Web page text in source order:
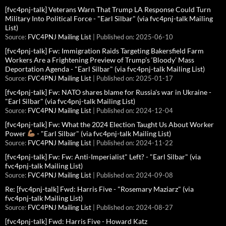
[fvc4pnj-talk] Veterans Warn That Trump LA Response Could Turn
Military Into Political Force - "Earl Silbar" (via fvc4pnj-talk Mailing
List)
Source: FVC4PNJ Mailing List Published on: 2025-06-10
[fvc4pnj-talk] Fw: Immigration Raids Targeting Bakersfield Farm
Workers Are a Frightening Preview of Trump’s ‘Bloody’ Mass
Deportation Agenda - "Earl Silbar" (via fvc4pnj-talk Mailing List)
Source: FVC4PNJ Mailing List Published on: 2025-01-17
[fvc4pnj-talk] Fw: NATO shares blame for Russia's war in Ukraine -
"Earl Silbar" (via fvc4pnj-talk Mailing List)
Source: FVC4PNJ Mailing List Published on: 2024-12-04
[fvc4pnj-talk] Fw: What the 2024 Election Taught Us About Worker
Power
- "Earl Silbar" (via fvc4pnj-talk Mailing List)
Source: FVC4PNJ Mailing List Published on: 2024-11-22
[fvc4pnj-talk] Fw: Fw: Anti-Imperialist" Left? - "Earl Silbar" (via
fvc4pnj-talk Mailing List)
Source: FVC4PNJ Mailing List Published on: 2024-09-08
Re: [fvc4pnj-talk] Fwd: Harris Five - "Rosemary Maziarz" (via
fvc4pnj-talk Mailing List)
Source: FVC4PNJ Mailing List Published on: 2024-08-27
[fvc4pnj-talk] Fwd: Harris Five - Howard Katz